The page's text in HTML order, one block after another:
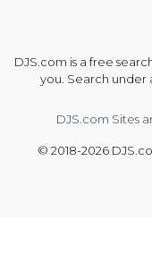
DJS.com is a free
you. Search under
DJS.com Sites
© 2018-2026